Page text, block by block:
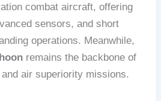
combat aircraft, offering
sensors, and short
operations. Meanwhile,
remains the backbone of
air superiority missions.